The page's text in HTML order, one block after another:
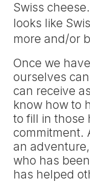
Swiss
looks like
more and/or
Once we
ourselves
can receive
know how to
to fill in those
commitment.
an
who has
has helped